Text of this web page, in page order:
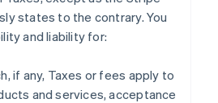
states to the contrary. You
and liability for:
if any, Taxes or fees apply to
and services, acceptance